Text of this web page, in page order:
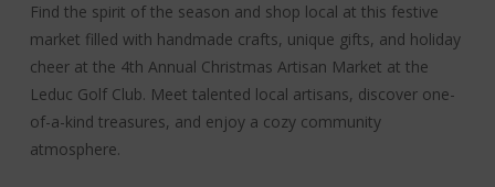
Find the spirit of the season and shop local at this festive
market filled with handmade crafts, unique gifts, and holiday
cheer at the 4th Annual Christmas Artisan Market at the
Leduc Golf Club. Meet talented local artisans, discover one-
of-a-kind treasures, and enjoy a cozy community
atmosphere.